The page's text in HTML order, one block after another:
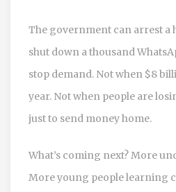
The government can arrest a
shut down a thousand
stop demand. Not when $8
year. Not when people are
just to send money home.
What’s coming next? More
More young people learning